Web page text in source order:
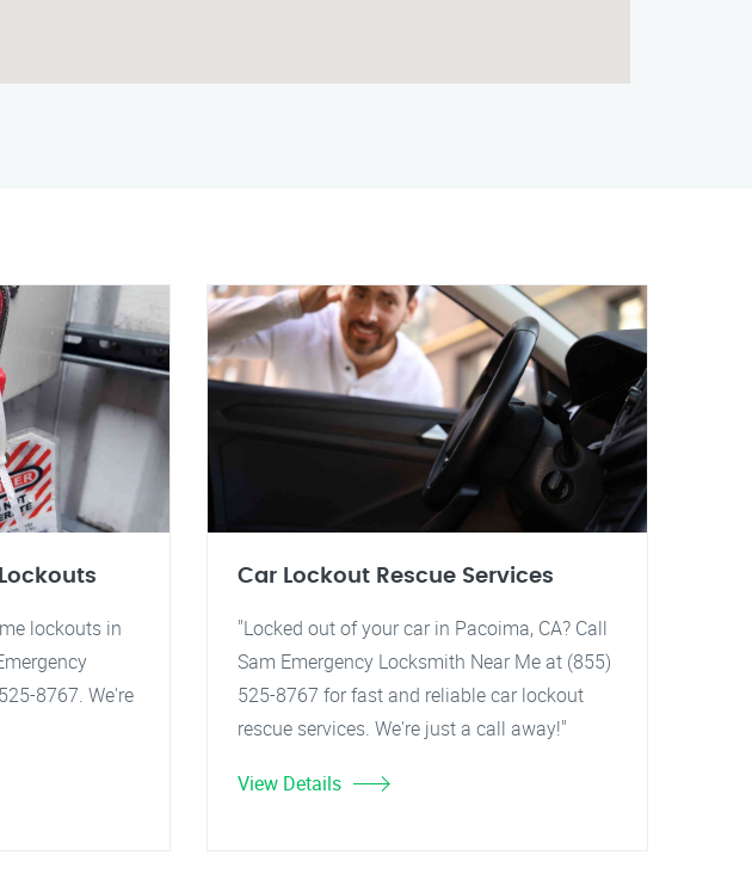
lockouts in
8767. We're
Car Lockout Rescue Services
"Locked out of your car in Pacoima, CA? Call
Sam Emergency Locksmith Near Me at (855)
525-8767 for fast and reliable car lockout
rescue services. We're just a call away!"
View Details